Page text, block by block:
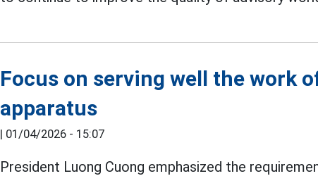
Focus on serving well the work
apparatus
| 01/04/2026 - 15:07
President Luong Cuong emphasized the